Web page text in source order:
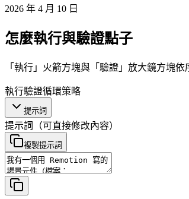
2026 年 4 月 10 日
怎麼執行與驗證點子
「執行」火箭方塊與「驗證」放大鏡方塊
執行驗證循環策略
提示詞
提示詞 （可直接修改內容）
複製提示詞